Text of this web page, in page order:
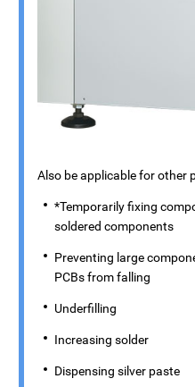
Also be applicable for other
*Temporarily fixing
soldered components
Preventing large
PCBs from falling
Underfilling
Increasing solder
Dispensing silver paste